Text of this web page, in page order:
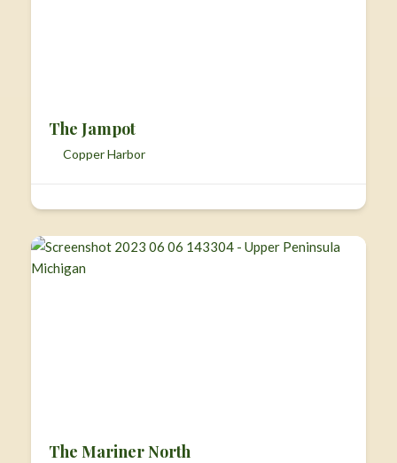
The Jampot
Copper Harbor
The Mariner North